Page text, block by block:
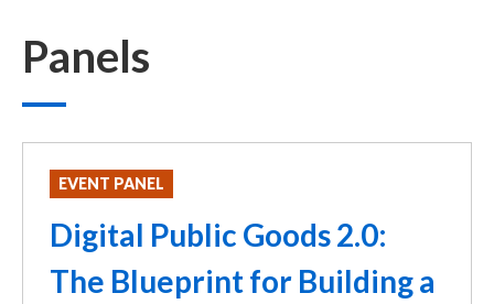
Panels
EVENT PANEL
Digital Public Goods 2.0:
The Blueprint for Building a